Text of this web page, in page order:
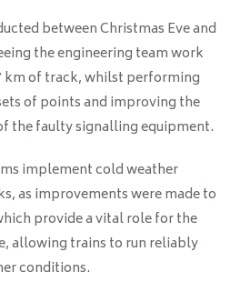
between Christmas Eve and
the engineering team work
km of track, whilst performing
of points and improving the
the faulty signalling equipment.
implement cold weather
as improvements were made to
provide a vital role for the
allowing trains to run reliably
conditions.